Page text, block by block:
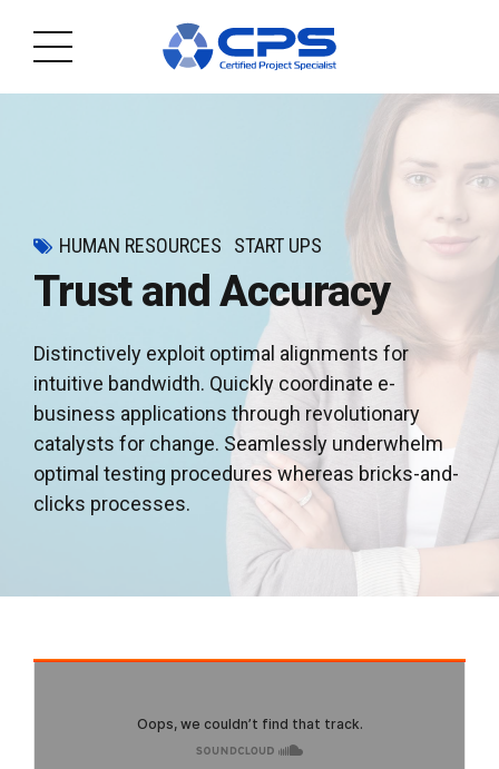
HUMAN RESOURCES START UPS
Trust and Accuracy
Distinctively exploit optimal alignments for
intuitive bandwidth. Quickly coordinate e-
business applications through revolutionary
catalysts for change. Seamlessly underwhelm
optimal testing procedures whereas bricks-and-
clicks processes.